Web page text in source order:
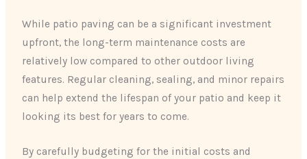
While patio paving can be a significant investment
upfront, the long-term maintenance costs are
relatively low compared to other outdoor living
features. Regular cleaning, sealing, and minor repairs
can help extend the lifespan of your patio and keep it
looking its best for years to come.
By carefully budgeting for the initial costs and